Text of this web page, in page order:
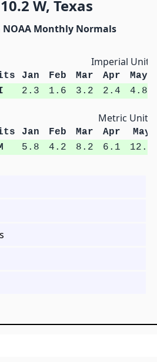
W, Texas
Monthly Normals
Imperial Units
Jan Feb Mar Apr
May
2.3 1.6 3.2 2.4 4.8
Metric Units
Jan Feb Mar Apr
May
5.8 4.2 8.2 6.1 12.3